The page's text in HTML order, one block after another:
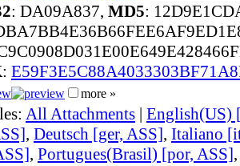
: DA09A837, MD5:
:
more »
All Attachments | English(US)
, Deutsch [ger, ASS], Italiano
, Portugues(Brasil) [por, ASS]